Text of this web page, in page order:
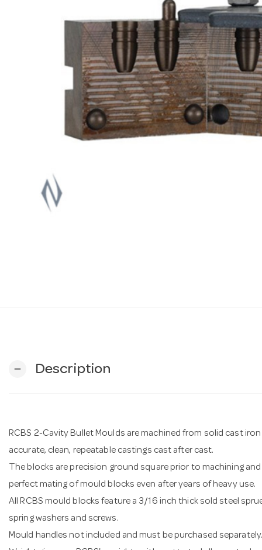
remove Description
RCBS 2-Cavity Bullet Moulds are machined from solid cast
accurate, clean, repeatable castings cast after cast.
The blocks are precision ground square prior to machining
perfect mating of mould blocks even after years of heavy use.
All RCBS mould blocks feature a 3/16 inch thick sold steel
spring washers and screws.
Mould handles not included and must be purchased separately.